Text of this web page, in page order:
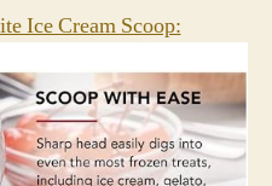
Ice Cream Scoop: